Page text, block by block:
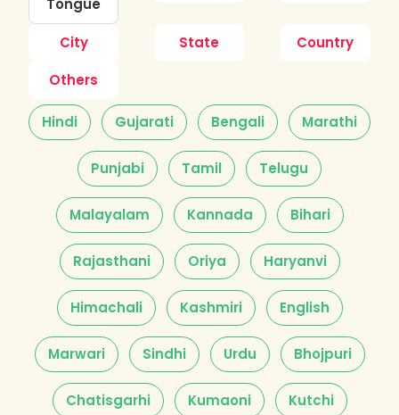
City State
Country
Others
Hindi Gujarati Bengali Marathi
Punjabi Tamil Telugu
Malayalam Kannada Bihari
Rajasthani Oriya Haryanvi
Himachali Kashmiri English
Marwari Sindhi Urdu Bhojpuri
Chatisgarhi Kumaoni Kutchi